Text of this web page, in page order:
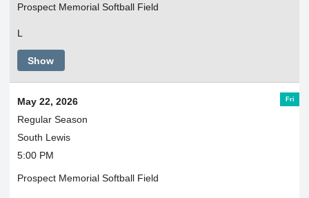
Prospect Memorial Softball Field
L
Show
Fri
May 22, 2026
Regular Season
South Lewis
5:00 PM
Prospect Memorial Softball Field